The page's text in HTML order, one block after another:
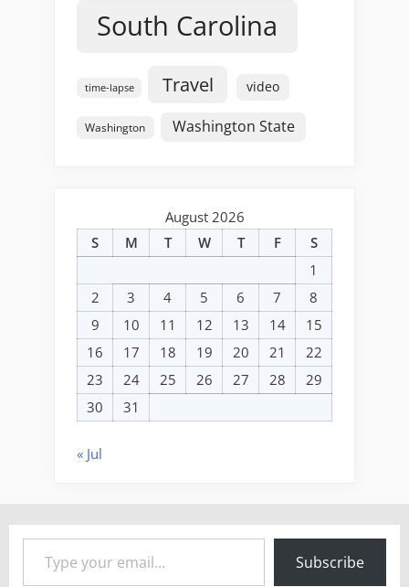
South Carolina
time-lapse Travel video
Washington Washington State
August 2026
S
M T W T F
S
1
2
3 4 5 6 7
8
9
10 11 12 13 14
15
16
17 18 19 20 21
22
23
24 25 26 27 28
29
30
31
« Jul
Type your email…
Subscribe